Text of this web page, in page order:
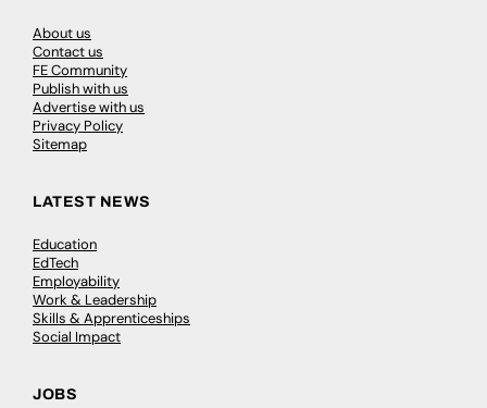
About us
Contact us
FE Community
Publish with us
Advertise with us
Privacy Policy
Sitemap
LATEST NEWS
Education
EdTech
Employability
Work & Leadership
Skills & Apprenticeships
Social Impact
JOBS